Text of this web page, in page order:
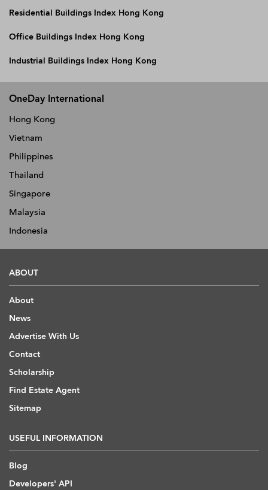
Residential Buildings Index Hong Kong
Office Buildings Index Hong Kong
Industrial Buildings Index Hong Kong
OneDay International
Hong Kong
Vietnam
Philippines
Thailand
Singapore
Malaysia
Indonesia
ABOUT
About
News
Advertise With Us
Contact
Scholarship
Find Estate Agent
Sitemap
USEFUL INFORMATION
Blog
Developers' API